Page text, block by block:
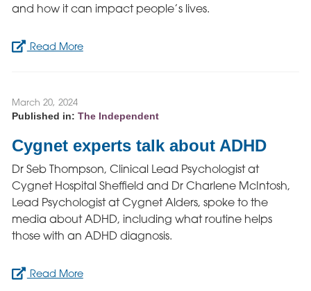
and how it can impact people’s lives.
Read More
March 20, 2024
Published in: The Independent
Cygnet experts talk about ADHD
Dr Seb Thompson, Clinical Lead Psychologist at
Cygnet Hospital Sheffield and Dr Charlene McIntosh,
Lead Psychologist at Cygnet Alders, spoke to the
media about ADHD, including what routine helps
those with an ADHD diagnosis.
Read More